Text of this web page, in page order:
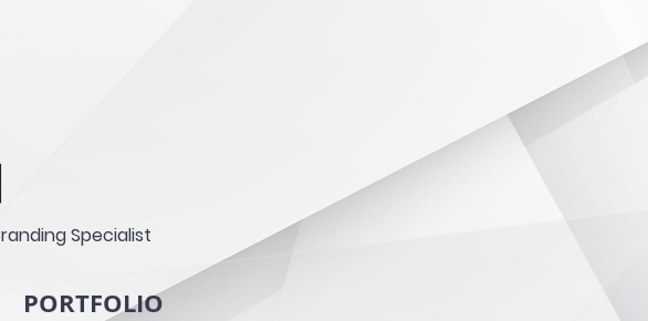
Specialist
PORTFOLIO